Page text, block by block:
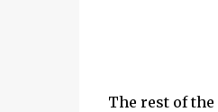
The rest of the